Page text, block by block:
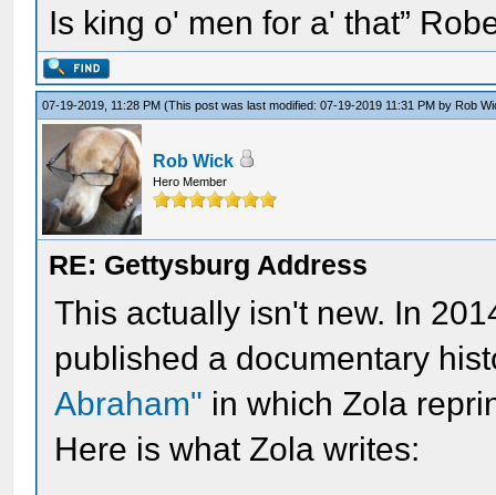
Is king o' men for a' that”
07-19-2019, 11:28 PM(This post was last modified: 07-19-2019 11:31 PM by Rob
Rob Wick
Hero Member
RE: Gettysburg Address
This actually isn't new. In
published a documentary
Abraham" in which Zola
Here is what Zola writes: